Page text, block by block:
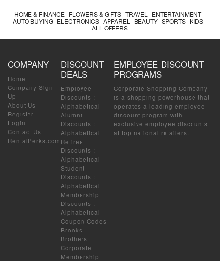
HOME & FINANCE FLOWERS & GIFTS TRAVEL
ENTERTAINMENT
AUTO BUYING ELECTRONICS APPAREL BEAUTY SPORTS KIDS
ALL OFFERS
COMPANY
Home
Company Sign-
Up
About Us
Register
Login
Contact Us
RentalPerks.com
DISCOUNT
DEALS
Employee
Discounts :
Alphabetical
Alumni
Discounts :
Alphabetical
Retiree
Discounts :
Alphabetical
Student
Discounts :
Alphabetical
Membership
Discounts :
Alphabetical
Coupon Codes
Brooks
Brothers
Corporate
Membership
EMPLOYEE DISCOUNT
PROGRAMS
Corporate Shopping Company
is a shopping powerhouse that
operates a leading employee
discount program with
exclusive employee discounts
at top national retailers.